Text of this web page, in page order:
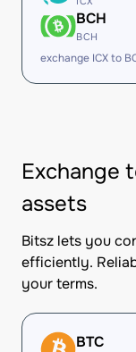
BCH
BCH
exchange ICX to
Exchange
assets
Bitsz lets you
efficiently.
your terms.
BTC